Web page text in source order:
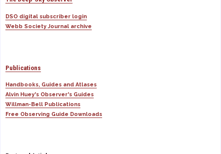
DSO digital subscriber login
Webb Society Journal archive
Publications
Handbooks, Guides and Atlases
Alvin Huey's Observer's Guides
Willman-Bell Publications
Free Observing Guide Downloads